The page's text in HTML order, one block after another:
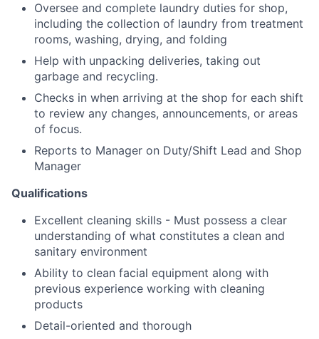
Oversee and complete laundry duties for shop,
including the collection of laundry from treatment
rooms, washing, drying, and folding
Help with unpacking deliveries, taking out
garbage and recycling.
Checks in when arriving at the shop for each shift
to review any changes, announcements, or areas
of focus.
Reports to Manager on Duty/Shift Lead and Shop
Manager
Qualifications
Excellent cleaning skills - Must possess a clear
understanding of what constitutes a clean and
sanitary environment
Ability to clean facial equipment along with
previous experience working with cleaning
products
Detail-oriented and thorough